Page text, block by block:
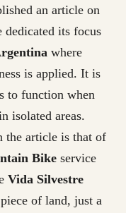
an article on
dedicated its focus
where
is applied. It is
to function when
isolated areas.
the article is that of
Bikeservice
Vida Silvestre
of land, just a